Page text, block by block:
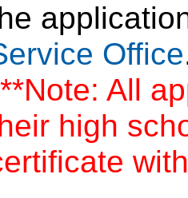
Office
All
high